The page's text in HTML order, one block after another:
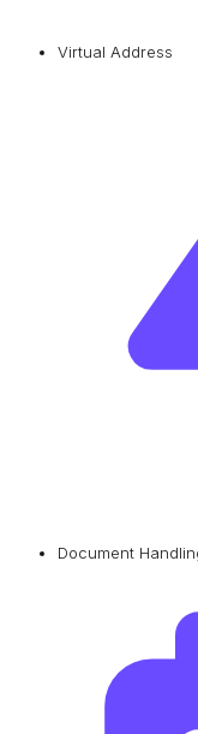
Virtual Address
Document